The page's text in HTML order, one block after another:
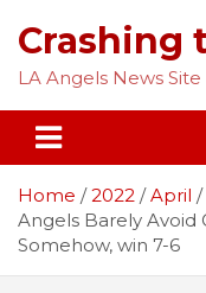
content
Crashing
LA Angels News
Home 2022 April
Angels Barely
Somehow, win 7-6